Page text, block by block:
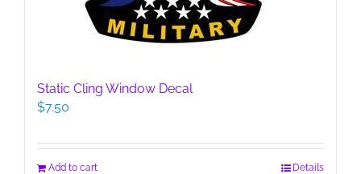
Static Cling Window Decal
$7.50
Add to cart Details